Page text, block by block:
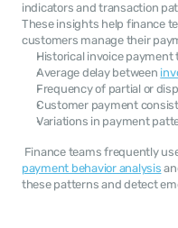
indicators and transaction
These insights help finance
customers manage their
Historical invoice payment
Average delay between
Frequency of partial or
Customer payment
Variations in payment
payment behavior analysis
these patterns and detect